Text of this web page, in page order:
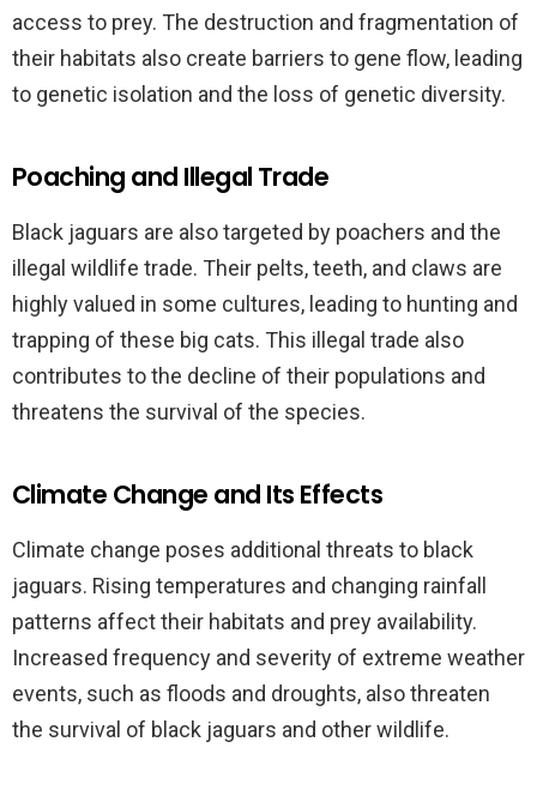
access to prey. The destruction and fragmentation of
their habitats also create barriers to gene flow, leading
to genetic isolation and the loss of genetic diversity.
Poaching and Illegal Trade
Black jaguars are also targeted by poachers and the
illegal wildlife trade. Their pelts, teeth, and claws are
highly valued in some cultures, leading to hunting and
trapping of these big cats. This illegal trade also
contributes to the decline of their populations and
threatens the survival of the species.
Climate Change and Its Effects
Climate change poses additional threats to black
jaguars. Rising temperatures and changing rainfall
patterns affect their habitats and prey availability.
Increased frequency and severity of extreme weather
events, such as floods and droughts, also threaten
the survival of black jaguars and other wildlife.